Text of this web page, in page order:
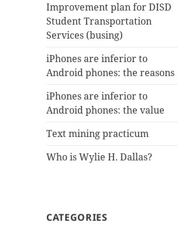
Improvement plan for DISD
Student Transportation
Services (busing)
iPhones are inferior to
Android phones: the reasons
iPhones are inferior to
Android phones: the value
Text mining practicum
Who is Wylie H. Dallas?
CATEGORIES